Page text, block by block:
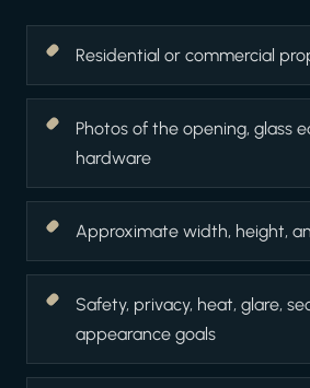
Residential or commercial
Photos of the opening, glass
hardware
Approximate width, height,
Safety, privacy, heat, glare,
appearance goals